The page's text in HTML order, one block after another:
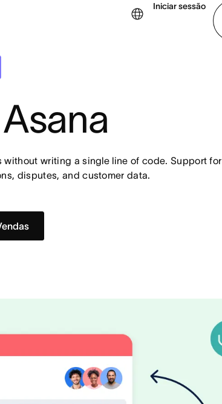
Iniciar sessão
writing a single line of code. Support for
disputes, and customer data.